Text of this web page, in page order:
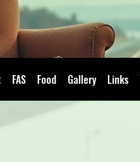
FAS Food Gallery Links